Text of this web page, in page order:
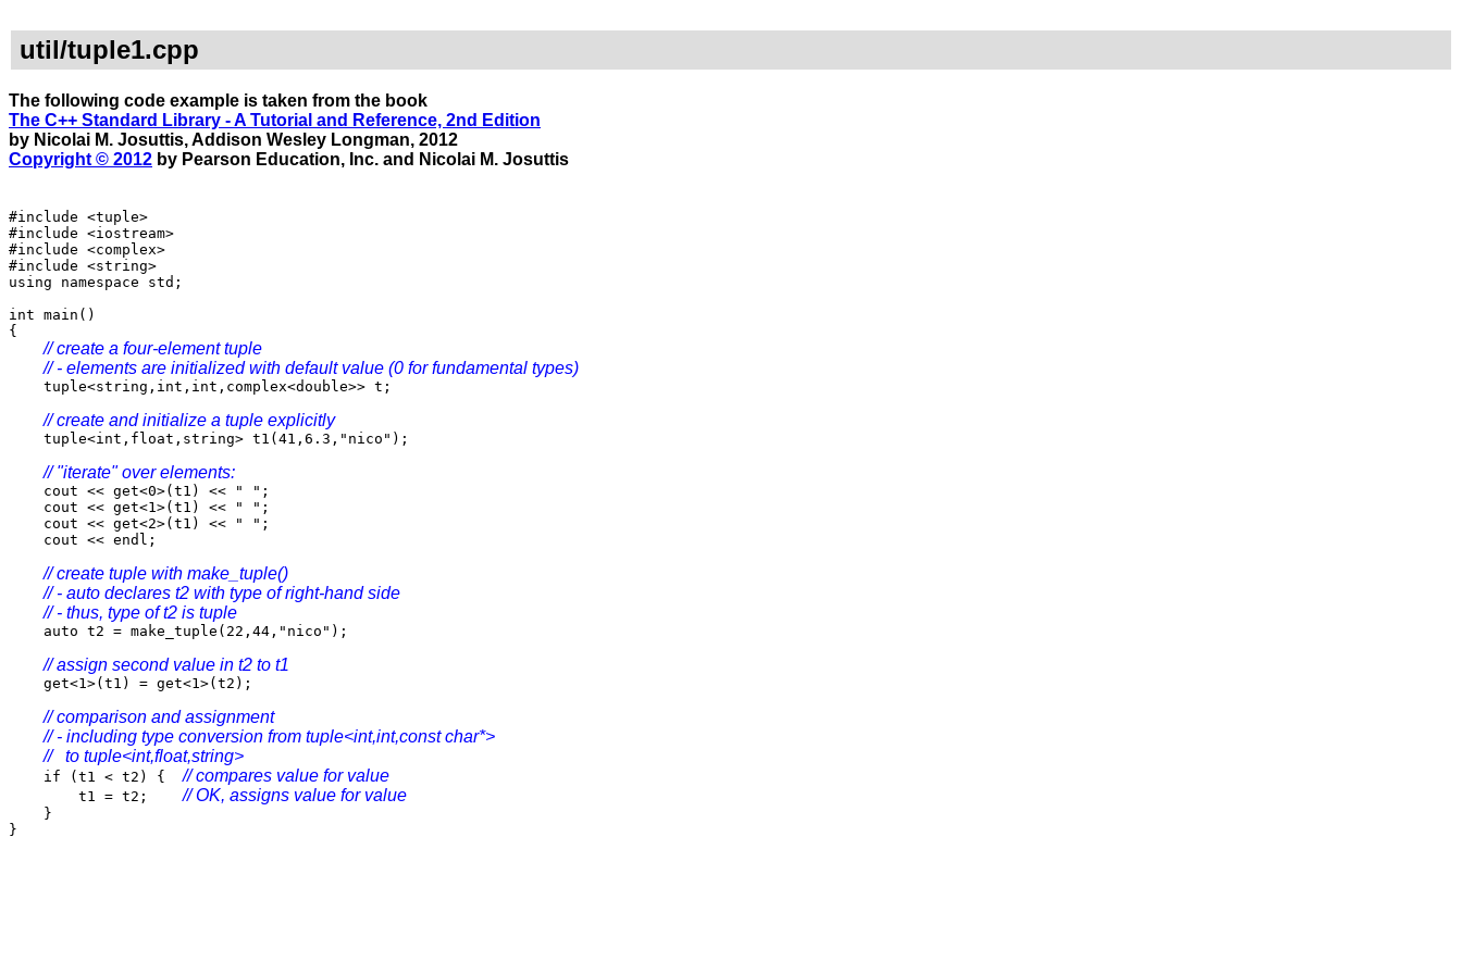
util/tuple1.cpp
The following code example is taken from the book
The C++ Standard Library - A Tutorial and Reference, 2nd Edition
by Nicolai M. Josuttis, Addison Wesley Longman, 2012
Copyright © 2012 by Pearson Education, Inc. and Nicolai M. Josuttis
#include <tuple>
#include <iostream>
#include <complex>
#include <string>
using namespace std;
int main()
{
// create a four-element tuple
// - elements are initialized with default value (0 for fundamental types)
tuple<string,int,int,complex<double>> t;
// create and initialize a tuple explicitly
tuple<int,float,string> t1(41,6.3,"nico");
// "iterate" over elements:
cout << get<0>(t1) << " ";
cout << get<1>(t1) << " ";
cout << get<2>(t1) << " ";
cout << endl;
// create tuple with make_tuple()
// - auto declares t2 with type of right-hand side
// - thus, type of t2 is tuple
auto t2 = make_tuple(22,44,"nico");
// assign second value in t2 to t1
get<1>(t1) = get<1>(t2);
// comparison and assignment
// - including type conversion from tuple<int,int,const char*>
// to tuple<int,float,string>
if (t1 < t2) {// compares value for value
t1 = t2;// OK, assigns value for value
}
}